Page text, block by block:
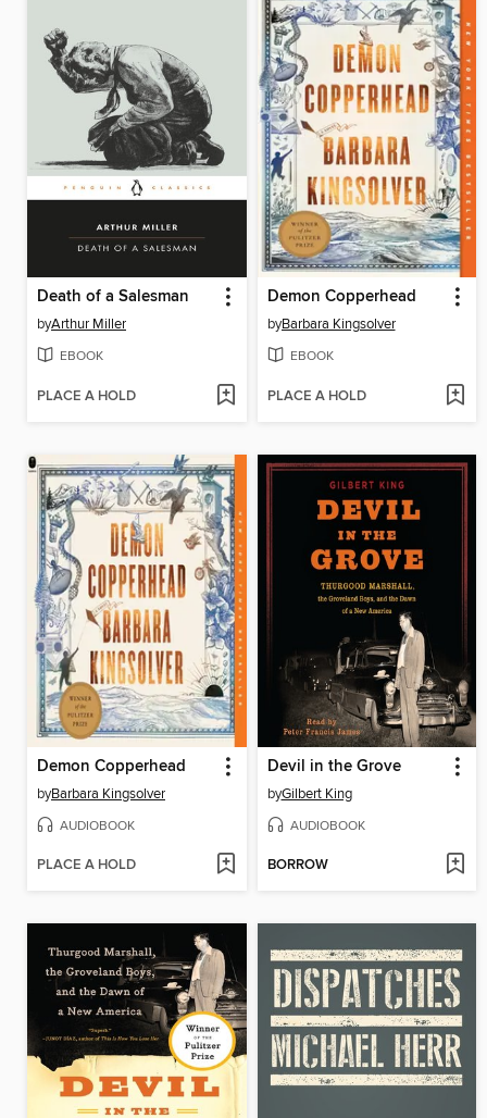
Death of a Salesman
byArthur Miller
EBOOK
PLACE A HOLD
Demon Copperhead
byBarbara Kingsolver
EBOOK
PLACE A HOLD
Demon Copperhead
byBarbara Kingsolver
AUDIOBOOK
PLACE A HOLD
Devil in the Grove
byGilbert King
AUDIOBOOK
BORROW